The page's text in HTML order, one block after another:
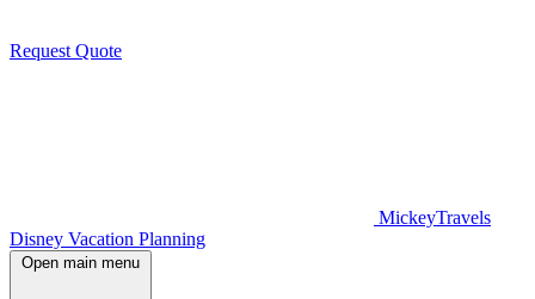
Request Quote
MickeyTravels
Disney Vacation Planning
Open main menu